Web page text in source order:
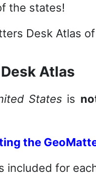
the states!
Atlas
States is
included for